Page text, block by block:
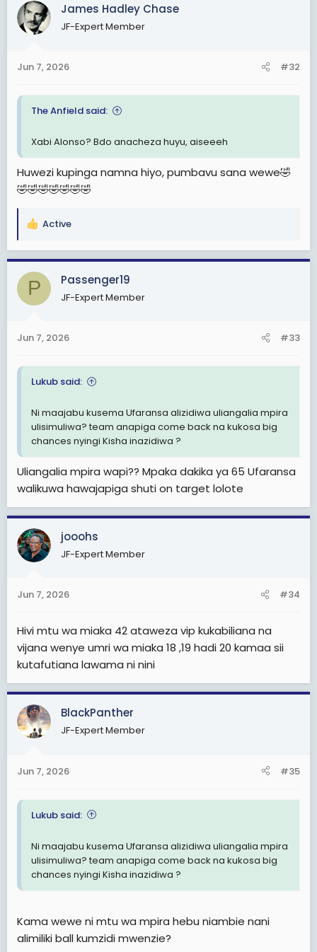
James Hadley Chase
JF-Expert Member
Jun 7, 2026 #32
The Anfield said:
Xabi Alonso? Bdo anacheza huyu, aiseeeh
Huwezi kupinga namna hiyo, pumbavu sana wewe🤣
🤣🤣🤣🤣🤣🤣🤣
R
a
c
i
s
Active
P Passenger19
JF-Expert Member
Jun 7, 2026 #33
Lukub said:
Ni maajabu kusema Ufaransa alizidiwa uliangalia mpira
ulisimuliwa? team anapiga come back na kukosa big
chances nyingi Kisha inazidiwa ?
Uliangalia mpira wapi?? Mpaka dakika ya 65 Ufaransa
walikuwa hawajapiga shuti on target lolote
jooohs
JF-Expert Member
Jun 7, 2026 #34
Hivi mtu wa miaka 42 ataweza vip kukabiliana na
vijana wenye umri wa miaka 18 ,19 hadi 20 kamaa sii
kutafutiana lawama ni nini
BlackPanther
JF-Expert Member
Jun 7, 2026 #35
Lukub said:
Ni maajabu kusema Ufaransa alizidiwa uliangalia mpira
ulisimuliwa? team anapiga come back na kukosa big
chances nyingi Kisha inazidiwa ?
Kama wewe ni mtu wa mpira hebu niambie nani
alimiliki ball kumzidi mwenzie?